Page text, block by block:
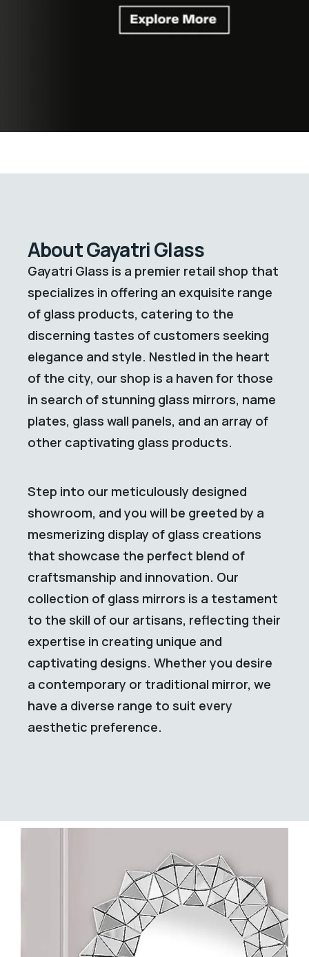
About Gayatri Glass
Gayatri Glass is a premier retail shop that
specializes in offering an exquisite range
of glass products, catering to the
discerning tastes of customers seeking
elegance and style. Nestled in the heart
of the city, our shop is a haven for those
in search of stunning glass mirrors, name
plates, glass wall panels, and an array of
other captivating glass products.
Step into our meticulously designed
showroom, and you will be greeted by a
mesmerizing display of glass creations
that showcase the perfect blend of
craftsmanship and innovation. Our
collection of glass mirrors is a testament
to the skill of our artisans, reflecting their
expertise in creating unique and
captivating designs. Whether you desire
a contemporary or traditional mirror, we
have a diverse range to suit every
aesthetic preference.